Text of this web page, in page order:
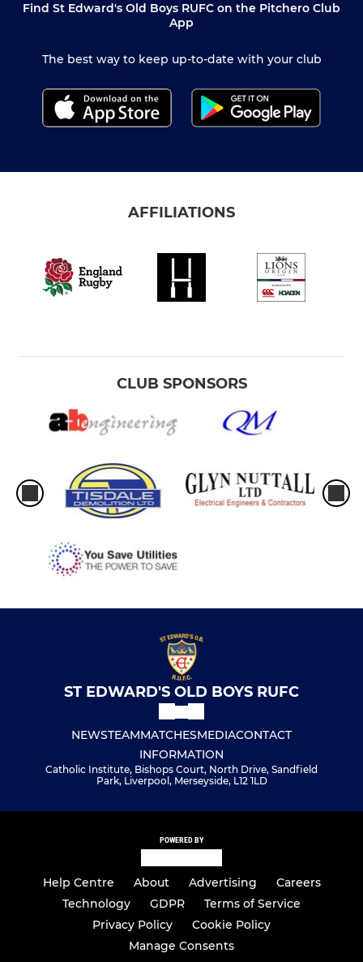
Find St Edward's Old Boys RUFC on the Pitchero Club
App
The best way to keep up-to-date with your club
AFFILIATIONS
CLUB SPONSORS
ST EDWARD'S OLD BOYS RUFC
NEWSTEAMMATCHESMEDIACONTACT
INFORMATION
Catholic Institute, Bishops Court, North Drive, Sandfield
Park, Liverpool, Merseyside, L12 1LD
POWERED BY
Help Centre About Advertising
Careers
Technology
GDPR
Terms of Service
Privacy Policy
Cookie Policy
Manage Consents